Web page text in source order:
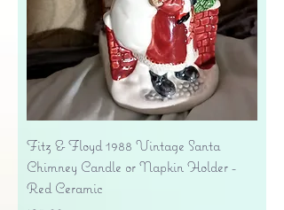
Fitz & Floyd 1988 Vintage Santa
Chimney Candle or Napkin Holder -
Red Ceramic